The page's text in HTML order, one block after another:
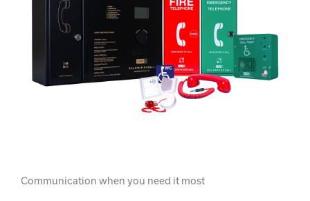
Communication when you need it most